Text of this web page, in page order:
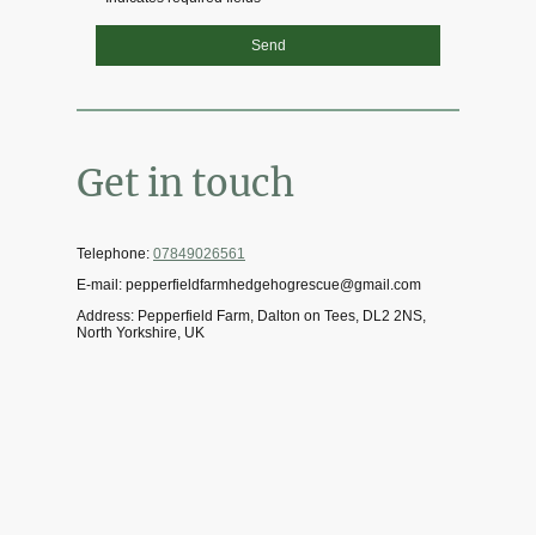
Send
Get in touch
Telephone: 07849026561
E-mail: pepperfieldfarmhedgehogrescue@gmail.com
Address: Pepperfield Farm, Dalton on Tees, DL2 2NS,
North Yorkshire, UK